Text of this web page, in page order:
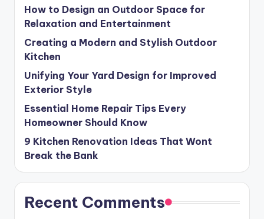
How to Design an Outdoor Space for
Relaxation and Entertainment
Creating a Modern and Stylish Outdoor
Kitchen
Unifying Your Yard Design for Improved
Exterior Style
Essential Home Repair Tips Every
Homeowner Should Know
9 Kitchen Renovation Ideas That Wont
Break the Bank
Recent Comments